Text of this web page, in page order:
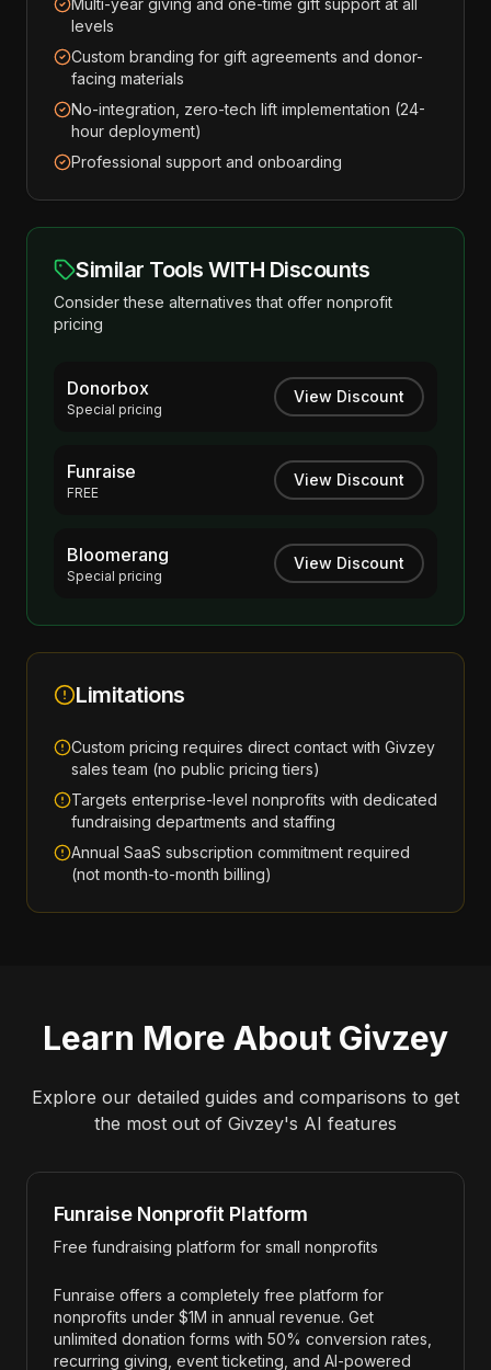
Multi-year giving and one-time gift support at all
levels
Custom branding for gift agreements and donor-
facing materials
No-integration, zero-tech lift implementation (24-
hour deployment)
Professional support and onboarding
Similar Tools WITH Discounts
Consider these alternatives that offer nonprofit
pricing
Donorbox
Special pricing
View Discount
Funraise
FREE
View Discount
Bloomerang
Special pricing
View Discount
Limitations
Custom pricing requires direct contact with Givzey
sales team (no public pricing tiers)
Targets enterprise-level nonprofits with dedicated
fundraising departments and staffing
Annual SaaS subscription commitment required
(not month-to-month billing)
Learn More About Givzey
Explore our detailed guides and comparisons to get
the most out of Givzey's AI features
Funraise Nonprofit Platform
Free fundraising platform for small nonprofits
Funraise offers a completely free platform for
nonprofits under $1M in annual revenue. Get
unlimited donation forms with 50% conversion rates,
recurring giving, event ticketing, and AI-powered